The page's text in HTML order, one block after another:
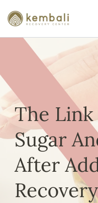
content
The
Sugar
After
Recovery